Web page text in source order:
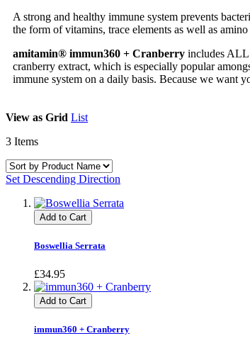
A strong and healthy immune system prevents
the form of vitamins, trace elements as well as
amitamin® immun360 + Cranberry includes ALL
cranberry extract, which is especially popular
immune system on a daily basis. Because we want
View as Grid List
3 Items
Set Descending Direction
Add to Cart
Boswellia Serrata
£34.95
Add to Cart
immun360 + Cranberry